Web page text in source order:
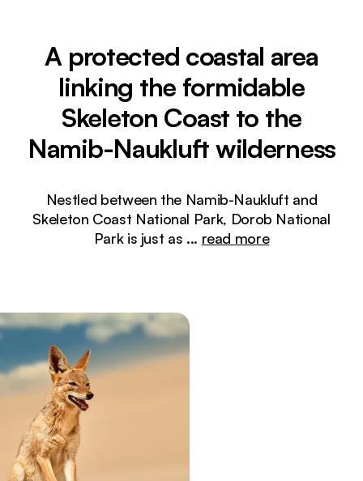
A protected coastal area
linking the formidable
Skeleton Coast to the
Namib-Naukluft wilderness
Nestled between the Namib-Naukluft and
Skeleton Coast National Park, Dorob National
Park is just as ... read more